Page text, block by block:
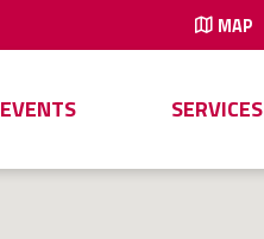
MAP
EVENTS SERVICES